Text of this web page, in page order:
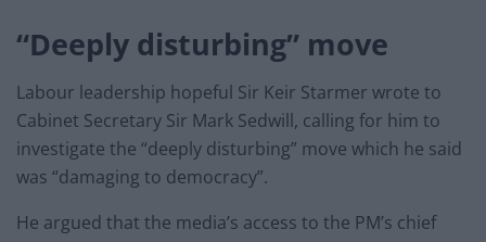
“Deeply disturbing” move
Labour leadership hopeful Sir Keir Starmer wrote to
Cabinet Secretary Sir Mark Sedwill, calling for him to
investigate the “deeply disturbing” move which he said
was “damaging to democracy”.
He argued that the media’s access to the PM’s chief